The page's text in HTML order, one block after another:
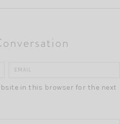
in this browser for the next